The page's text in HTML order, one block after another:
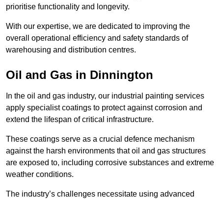
prioritise functionality and longevity.
With our expertise, we are dedicated to improving the
overall operational efficiency and safety standards of
warehousing and distribution centres.
Oil and Gas in Dinnington
In the oil and gas industry, our industrial painting services
apply specialist coatings to protect against corrosion and
extend the lifespan of critical infrastructure.
These coatings serve as a crucial defence mechanism
against the harsh environments that oil and gas structures
are exposed to, including corrosive substances and extreme
weather conditions.
The industry’s challenges necessitate using advanced